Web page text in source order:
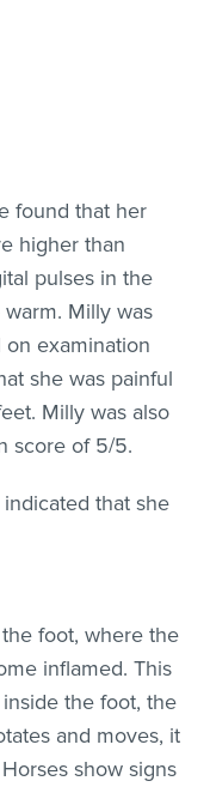
found that her
higher than
pulses in the
Milly was
examination
she was painful
Milly was also
score of 5/5.
that she
foot, where the
inflamed. This
the foot, the
and moves, it
show signs